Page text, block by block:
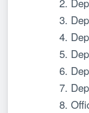
3.
4.
5.
6.
7.
8. Office